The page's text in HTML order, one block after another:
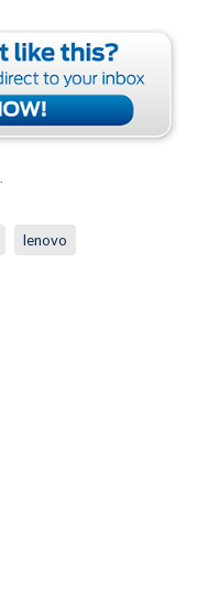
lenovo